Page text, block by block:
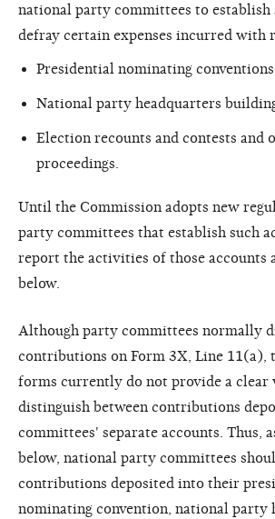
national party committees to establish
defray certain expenses incurred with
Presidential nominating
National party headquarters
Election recounts and contests and
proceedings.
Until the Commission adopts new
party committees that establish such
report the activities of those accounts
below.
Although party committees normally
contributions on Form 3X, Line 11(a),
forms currently do not provide a clear
distinguish between contributions
committees' separate accounts. Thus,
below, national party committees
contributions deposited into their
nominating convention, national party